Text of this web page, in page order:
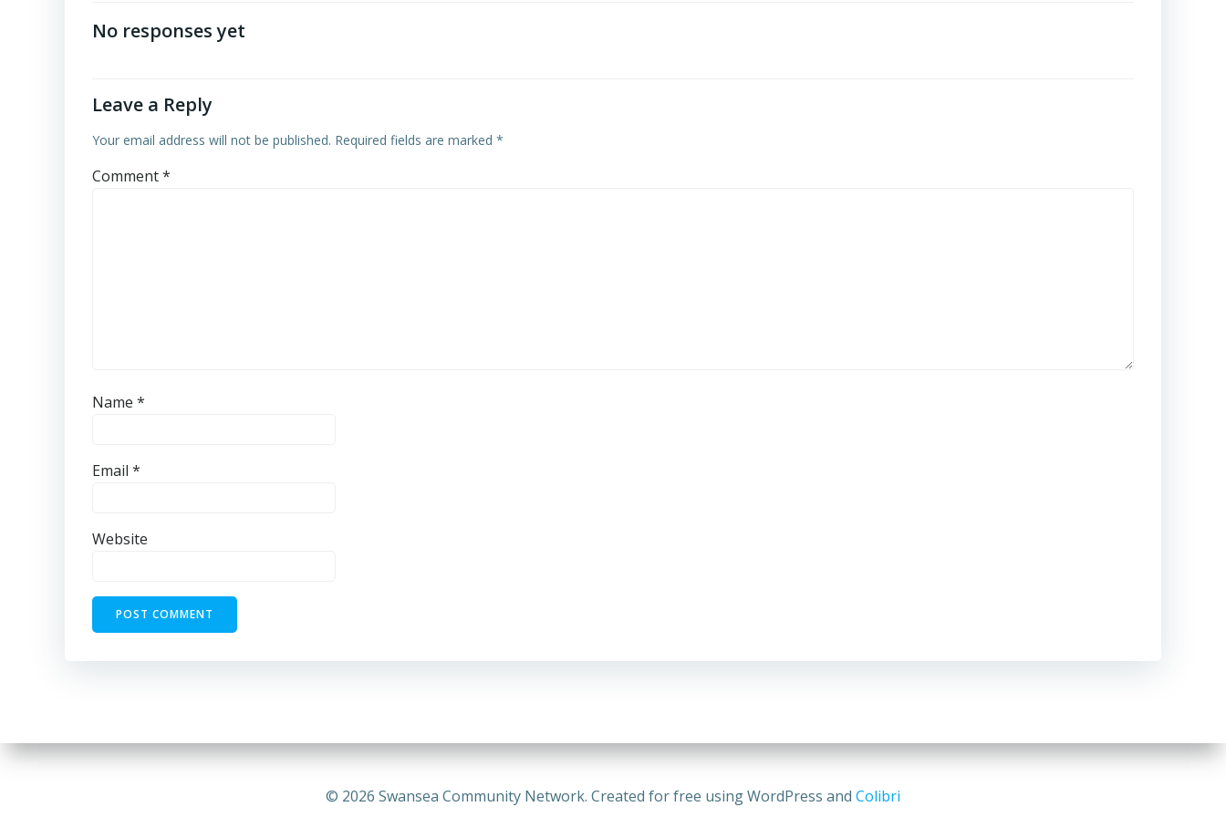
navigation
No responses yet
Leave a Reply
Your email address will not be published. Required fields are marked *
Comment*
Name *
Email *
Website
© 2026 Swansea Community Network. Created for free using WordPress and Colibri